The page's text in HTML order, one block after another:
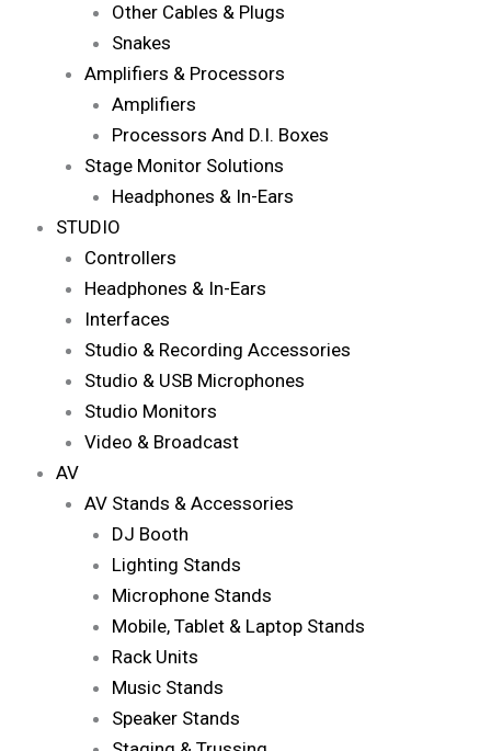
Other Cables & Plugs
Snakes
Amplifiers & Processors
Amplifiers
Processors And D.I. Boxes
Stage Monitor Solutions
Headphones & In-Ears
STUDIO
Controllers
Headphones & In-Ears
Interfaces
Studio & Recording Accessories
Studio & USB Microphones
Studio Monitors
Video & Broadcast
AV
AV Stands & Accessories
DJ Booth
Lighting Stands
Microphone Stands
Mobile, Tablet & Laptop Stands
Rack Units
Music Stands
Speaker Stands